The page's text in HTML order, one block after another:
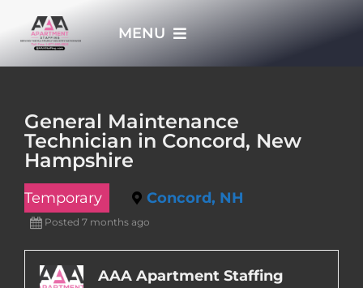
MENU
APPLY NOW
JOBS
General Maintenance
Technician in Concord, New
Hampshire
Temporary Concord, NH
Posted 7 months ago
AAA Apartment Staffing